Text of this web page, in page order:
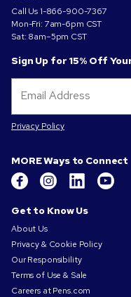
Call Us1-866-900-7367
Mon-Fri: 7am-6pm CST
Sat: 8am–5pm CST
Sign Up for 15% Off
Privacy Policy
MORE Ways to Connect
Get to Know Us
About Us
Privacy & Cookie Policy
Our Responsibility
Terms of Use & Sale
Careers at Pens.com